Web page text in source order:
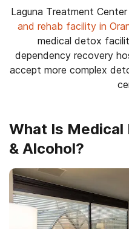
Laguna Treatment Center
and rehab facility in
medical detox
dependency recovery
accept more complex
What Is
& Alcohol?